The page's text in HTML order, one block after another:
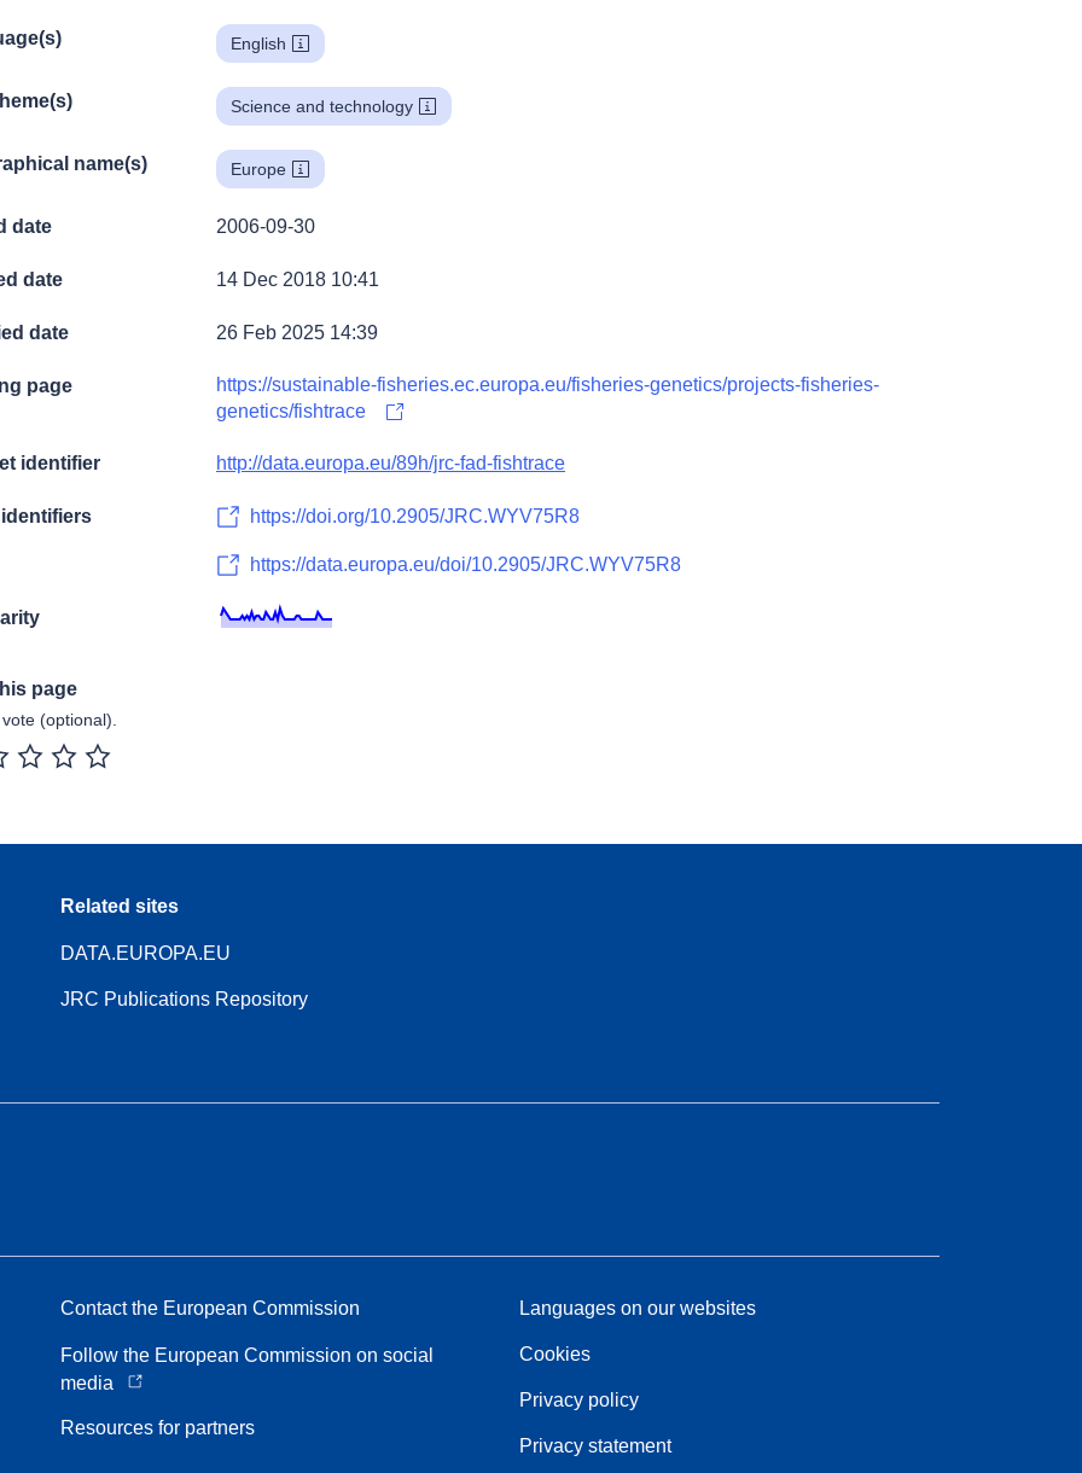
English
Science and technology
name(s) Europe
date 2006-09-30
date 14 Dec 2018 10:41
date 26 Feb 2025 14:39
page
https://sustainable-fisheries.ec.europa.eu/fisheries-genetics/projects-fisheries-
genetics/fishtrace
identifier http://data.europa.eu/89h/jrc-fad-fishtrace
https://doi.org/10.2905/JRC.WYV75R8
https://data.europa.eu/doi/10.2905/JRC.WYV75R8
page
(optional).
5 stars
4 stars
3 stars
stars
Related sites
DATA.EUROPA.EU
JRC Publications Repository
Contact the European Commission
Follow the European Commission on social
media
Resources for partners
Languages on our websites
Cookies
Privacy policy
Privacy statement